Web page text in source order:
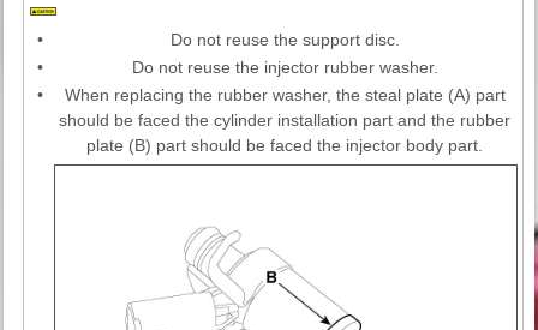
•
Do not reuse the support disc.
•
Do not reuse the injector rubber washer.
•
When replacing the rubber washer, the steal plate (A) part
should be faced the cylinder installation part and the rubber
plate (B) part should be faced the injector body part.